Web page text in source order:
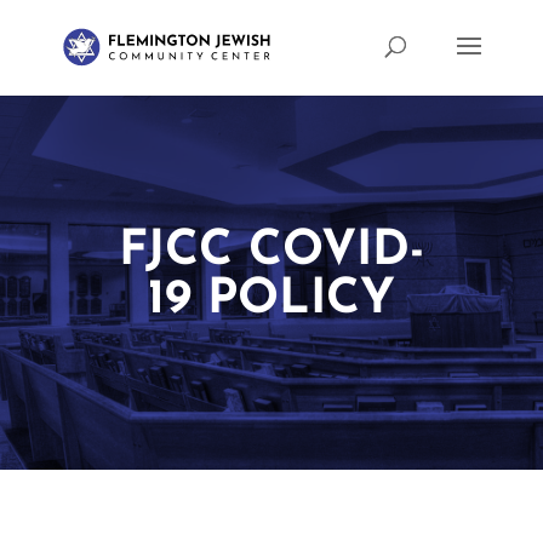
FJCC COVID-
19 POLICY